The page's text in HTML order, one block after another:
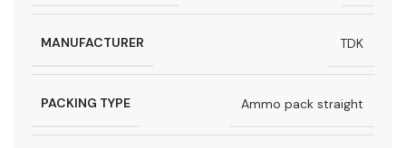
MANUFACTURER TDK
PACKING TYPE Ammo pack straight